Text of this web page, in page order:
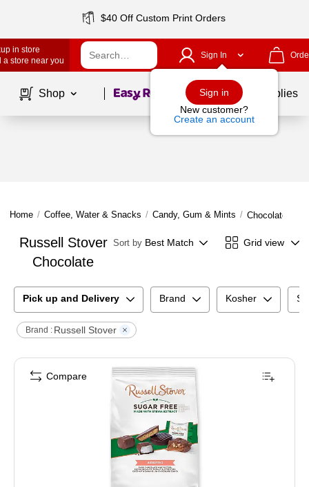
$40 Off Custom Print Orders
in store
a store near you
Sign In
Sign in
New customer?
Create an account
Shop Page1of School Supplies
Home / Coffee, Water & Snacks / Candy, Gum & Mints / Chocolate
Russell Stover
Chocolate
Sort by Best Match Grid view
Pick up and Delivery Brand Kosher
Brand : Russell Stover
Compare